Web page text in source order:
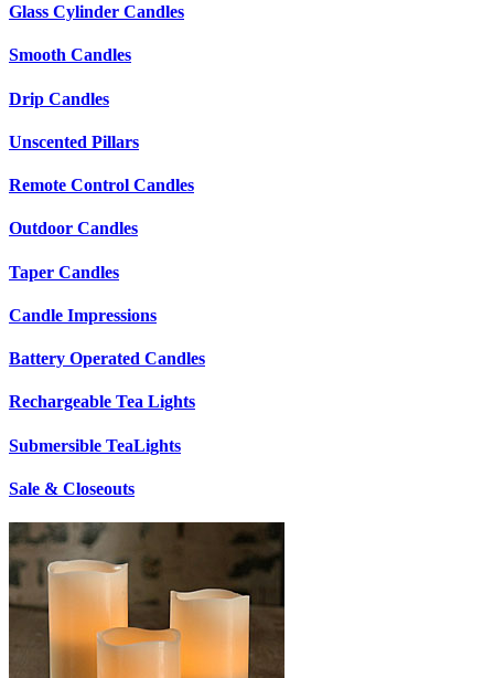
Glass Cylinder Candles
Smooth Candles
Drip Candles
Unscented Pillars
Remote Control Candles
Outdoor Candles
Taper Candles
Candle Impressions
Battery Operated Candles
Rechargeable Tea Lights
Submersible TeaLights
Sale & Closeouts